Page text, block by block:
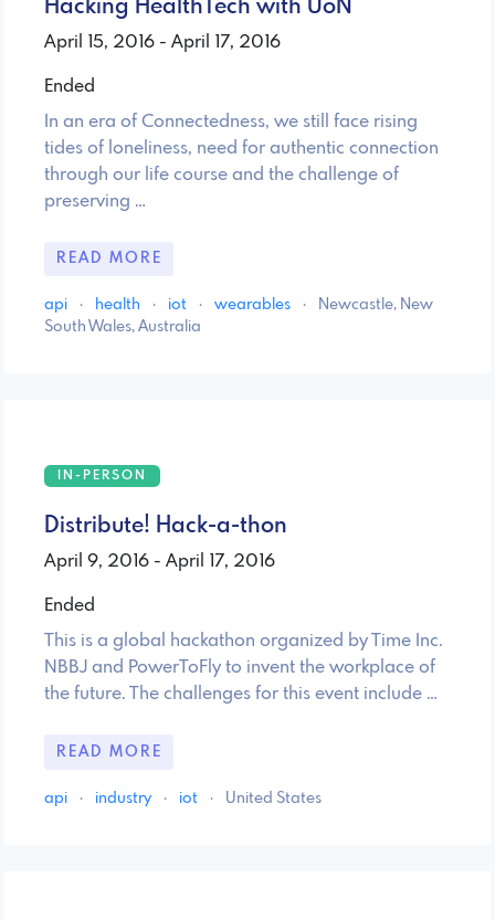
Hacking HealthTech with UoN
April 15, 2016 - April 17, 2016
Ended
In an era of Connectedness, we still face rising
tides of loneliness, need for authentic connection
through our life course and the challenge of
preserving …
READ MORE
api · health · iot · wearables ·
Newcastle, New
South Wales, Australia
IN-PERSON
Distribute! Hack-a-thon
April 9, 2016 - April 17, 2016
Ended
This is a global hackathon organized by Time Inc.
NBBJ and PowerToFly to invent the workplace of
the future. The challenges for this event include …
READ MORE
api · industry · iot · United States